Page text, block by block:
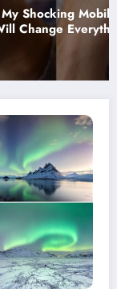
You Thought